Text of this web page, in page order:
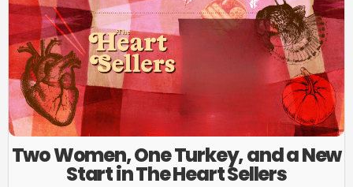
Two Women, One Turkey, and a New
Start in The Heart Sellers